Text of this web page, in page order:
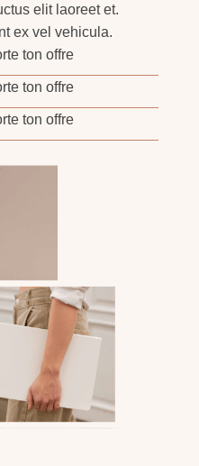
elit laoreet et.
ex vel vehicula.
ton offre
ton offre
ton offre